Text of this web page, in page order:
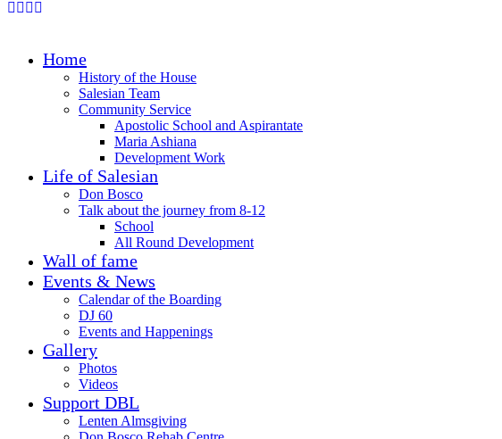
Home
History of the House
Salesian Team
Community Service
Apostolic School and Aspirantate
Maria Ashiana
Development Work
Life of Salesian
Don Bosco
Talk about the journey from 8-12
School
All Round Development
Wall of fame
Events & News
Calendar of the Boarding
DJ 60
Events and Happenings
Gallery
Photos
Videos
Support DBL
Lenten Almsgiving